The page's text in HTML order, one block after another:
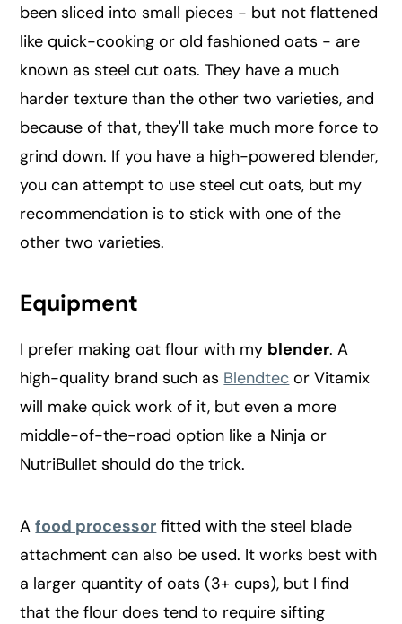
been sliced into small pieces - but not flattened
like quick-cooking or old fashioned oats - are
known as steel cut oats. They have a much
harder texture than the other two varieties, and
because of that, they'll take much more force to
grind down. If you have a high-powered blender,
you can attempt to use steel cut oats, but my
recommendation is to stick with one of the
other two varieties.
Equipment
I prefer making oat flour with my blender. A
high-quality brand such as Blendtec or Vitamix
will make quick work of it, but even a more
middle-of-the-road option like a Ninja or
NutriBullet should do the trick.
Afood processor fitted with the steel blade
attachment can also be used. It works best with
a larger quantity of oats (3+ cups), but I find
that the flour does tend to require sifting